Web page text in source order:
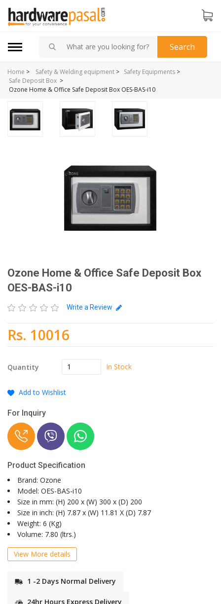
Search
Home > Safety Equipments >
Safety & Welding equipment >
Safe Deposit Box >
Ozone Home & Office Safe Deposit Box OES-BAS-i10
Ozone Home & Office Safe Deposit Box
OES-BAS-i10
Write a Review
Rs. 10016
Quantity In Stock
Add to Wishlist
For Inquiry
Product Specification
Brand: Ozone
Model: OES-BAS-i10
Size in mm: (H) 200 x (W) 300 x (D) 200
Size in inch: (H) 7.87 x (W) 11.81 X (D) 7.87
Weight: 6 (Kg)
Volume: 7.80 (ltrs.)
View More details
1 -2 Days Normal Delivery
24hr Hours Express Delivery